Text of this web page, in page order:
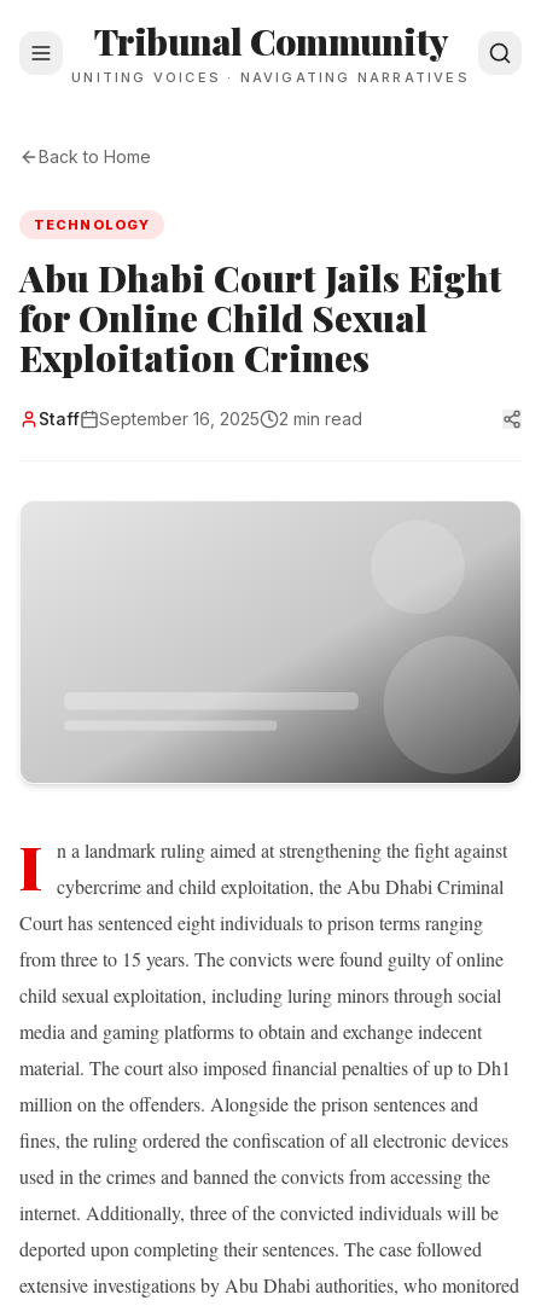
Tribunal Community
UNITING VOICES · NAVIGATING NARRATIVES
Back to Home
TECHNOLOGY
Abu Dhabi Court Jails Eight
for Online Child Sexual
Exploitation Crimes
Staff September 16, 2025 2 min read
I
n a landmark ruling aimed at strengthening the fight against
cybercrime and child exploitation, the Abu Dhabi Criminal
Court has sentenced eight individuals to prison terms ranging
from three to 15 years. The convicts were found guilty of online
child sexual exploitation, including luring minors through social
media and gaming platforms to obtain and exchange indecent
material. The court also imposed financial penalties of up to Dh1
million on the offenders. Alongside the prison sentences and
fines, the ruling ordered the confiscation of all electronic devices
used in the crimes and banned the convicts from accessing the
internet. Additionally, three of the convicted individuals will be
deported upon completing their sentences. The case followed
extensive investigations by Abu Dhabi authorities, who monitored